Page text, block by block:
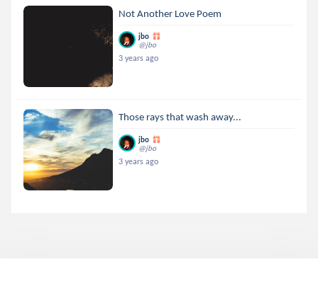
Not Another Love Poem
jbo
@jbo
3 years ago
Those rays that wash away...
jbo
@jbo
3 years ago